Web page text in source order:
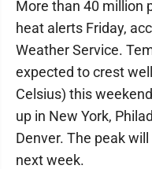
More than 40 million
heat alerts Friday,
Weather Service.
expected to crest
Celsius) this
up in New York,
Denver. The peak
next week.